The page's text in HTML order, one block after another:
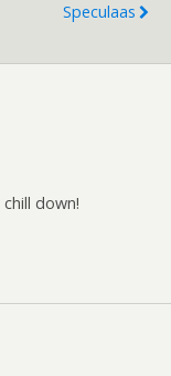
Speculaas
down!